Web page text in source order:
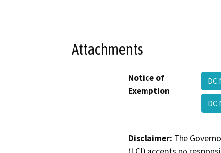
Attachments
Notice of
Exemption
DC
DC
Disclaimer: The